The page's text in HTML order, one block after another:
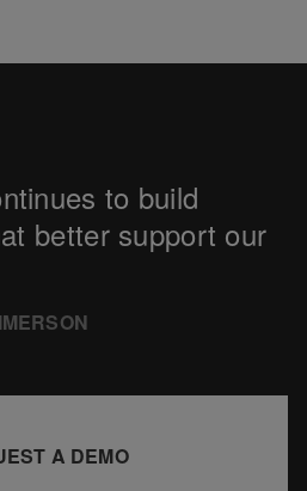
to build
better support our
A DEMO